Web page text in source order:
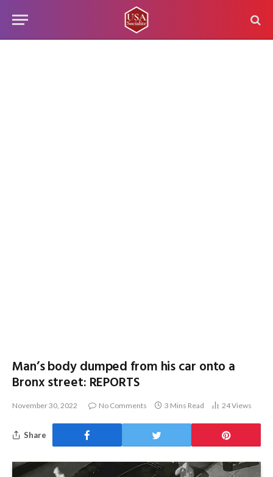
Man’s body dumped from his car onto a
Bronx street: REPORTS
November 30, 2022 No Comments 3 Mins Read 24Views
Share